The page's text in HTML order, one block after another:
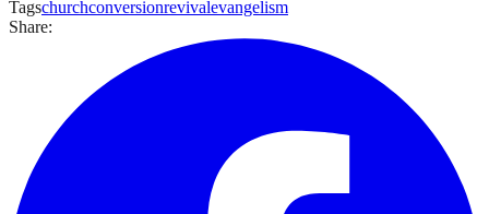
Tagschurchconversionrevivalevangelism
Share: